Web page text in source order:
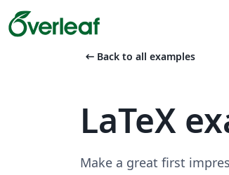
arrow_left_alt Back to all examples
LaTeX
Make a great first